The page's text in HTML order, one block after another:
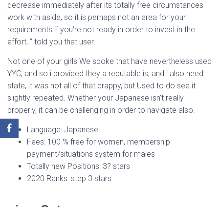
decrease immediately after its totally free circumstances
work with aside, so it is perhaps not an area for your
requirements if you’re not ready in order to invest in the
effort, ” told you that user.
Not one of your girls We spoke that have nevertheless used
YYC, and so i provided they a reputable is, and i also need
state, it was not all of that crappy, but Used to do see it
slightly repeated. Whether your Japanese isn’t really
properly, it can be challenging in order to navigate also.
Language: Japanese
Fees: 100 % free for women, membership
payment/situations system for males
Totally new Positions: 3? stars
2020 Ranks: step 3 stars